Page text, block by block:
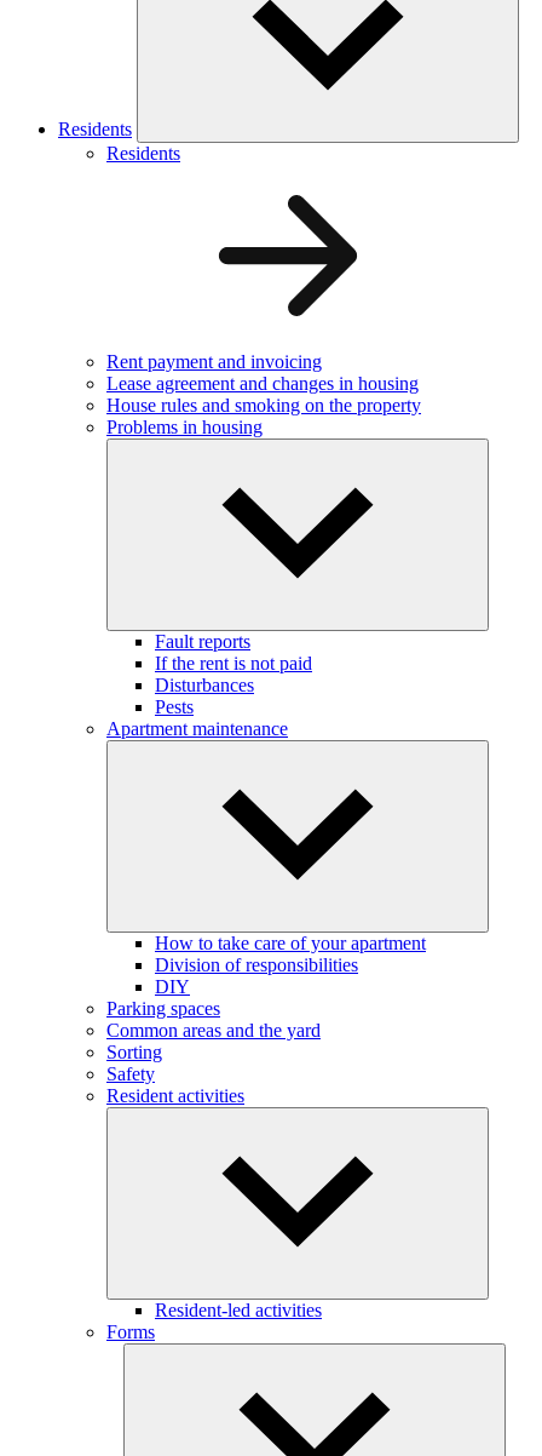
Residents
Residents
Rent payment and invoicing
Lease agreement and changes in housing
House rules and smoking on the property
Problems in housing
Fault reports
If the rent is not paid
Disturbances
Pests
Apartment maintenance
How to take care of your apartment
Division of responsibilities
DIY
Parking spaces
Common areas and the yard
Sorting
Safety
Resident activities
Resident-led activities
Forms